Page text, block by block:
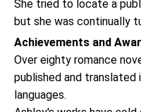
She tried to locate a
but she was continually
Achievements and
Over eighty romance
published and
languages.